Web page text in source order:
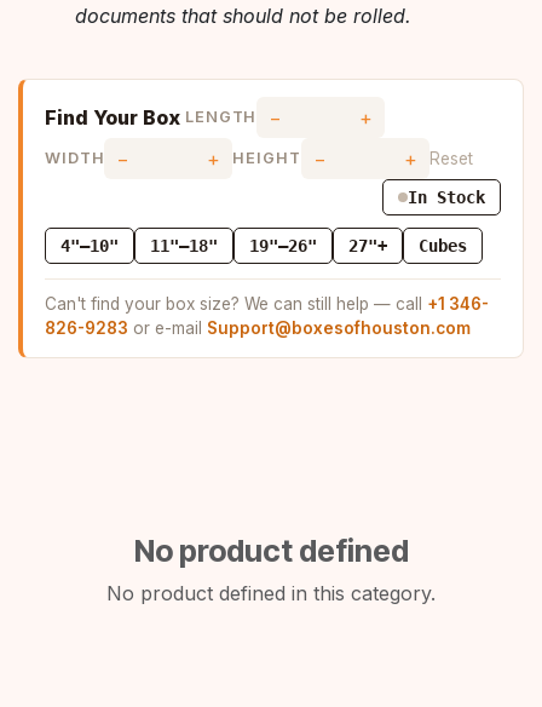
documents that should not be rolled.
Find Your Box LENGTH − +
WIDTH − + HEIGHT − +
Reset
In Stock
4"–10" 11"–18" 19"–26" 27"+ Cubes
Can't find your box size? We can still help — call +1 346-
826-9283 or e-mail Support@boxesofhouston.com
No product defined
No product defined in this category.